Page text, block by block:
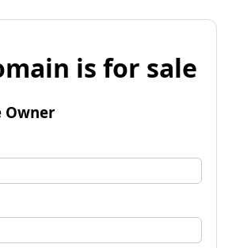
is for sale
Owner